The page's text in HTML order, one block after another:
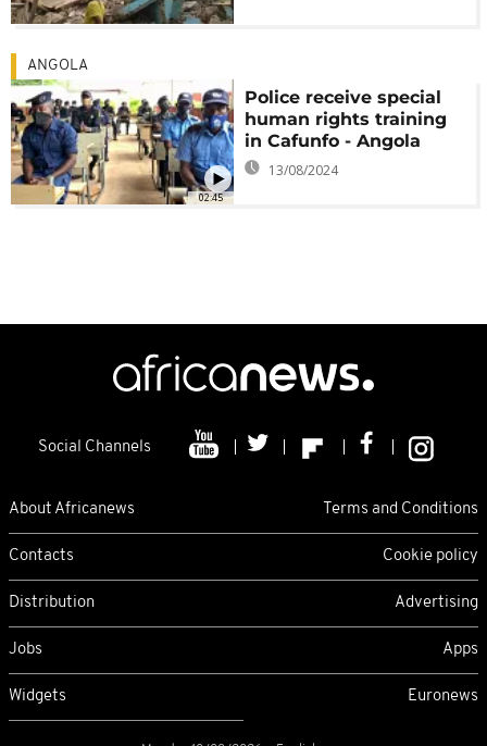
02:45
ANGOLA
Police receive special
human rights training
in Cafunfo - Angola
13/08/2024
Social Channels
About Africanews Terms and Conditions
Contacts Cookie policy
Distribution Advertising
Jobs Apps
Widgets Euronews